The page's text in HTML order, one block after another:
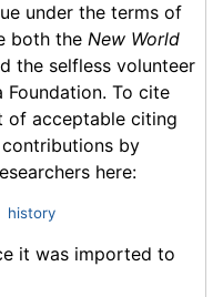
under the terms of
both the New World
the selfless volunteer
To cite
of acceptable citing
by
here:
history
it was imported to